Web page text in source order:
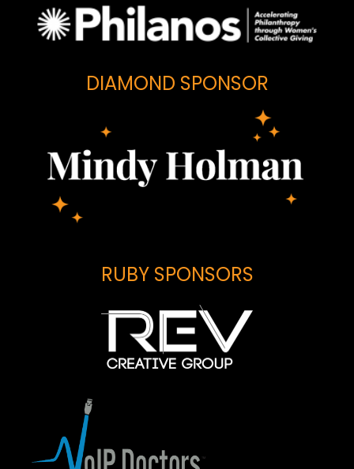
DIAMOND SPONSOR
RUBY SPONSORS